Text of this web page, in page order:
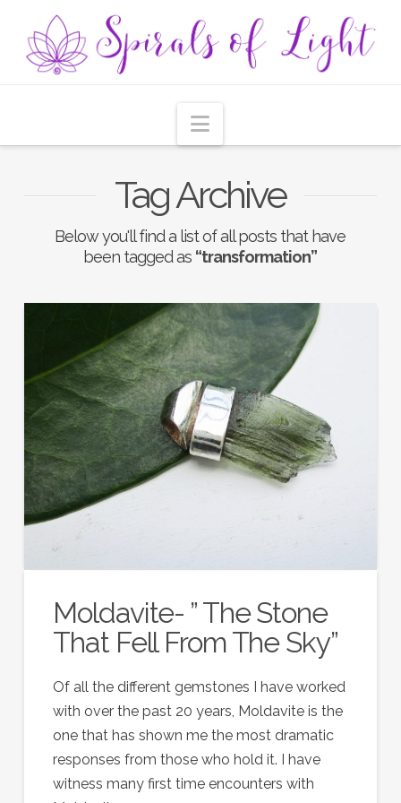
Navigation
Tag Archive
Below you'll find a list of all posts that have
been tagged as “transformation”
Moldavite- ” The Stone
That Fell From The Sky”
Of all the different gemstones I have worked
with over the past 20 years, Moldavite is the
one that has shown me the most dramatic
responses from those who hold it. I have
witness many first time encounters with